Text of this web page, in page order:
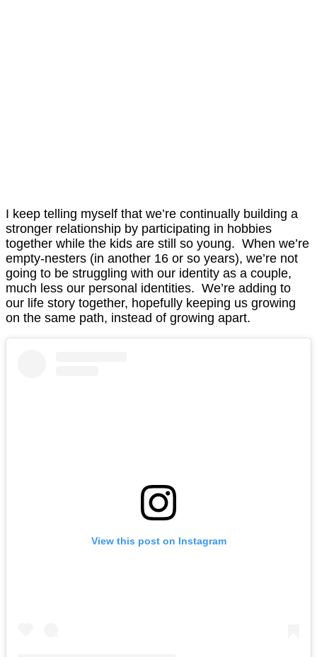
I keep telling myself that we’re continually building a
stronger relationship by participating in hobbies
together while the kids are still so young. When we’re
empty-nesters (in another 16 or so years), we’re not
going to be struggling with our identity as a couple,
much less our personal identities. We’re adding to
our life story together, hopefully keeping us growing
on the same path, instead of growing apart.
View this post on Instagram